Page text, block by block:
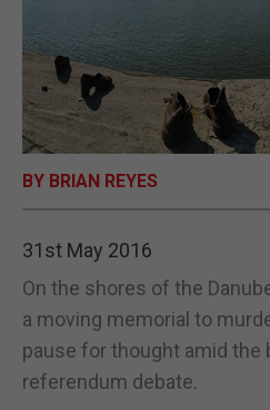
OPINION &
BY BRIAN REYES
31st May 2016
On the shores of the
a moving memorial to
pause for thought amid the
referendum debate.